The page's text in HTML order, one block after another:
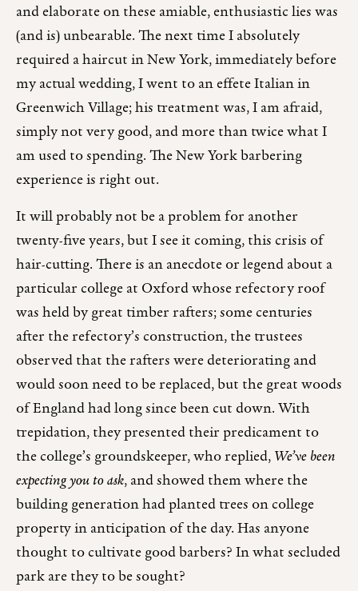
and elaborate on these amiable, enthusiastic lies was
(and is) unbearable. The next time I absolutely
required a haircut in New York, immediately before
my actual wedding, I went to an effete Italian in
Greenwich Village; his treatment was, I am afraid,
simply not very good, and more than twice what I
am used to spending. The New York barbering
experience is right out.
It will probably not be a problem for another
twenty-five years, but I see it coming, this crisis of
hair-cutting. There is an anecdote or legend about a
particular college at Oxford whose refectory roof
was held by great timber rafters; some centuries
after the refectory’s construction, the trustees
observed that the rafters were deteriorating and
would soon need to be replaced, but the great woods
of England had long since been cut down. With
trepidation, they presented their predicament to
the college’s groundskeeper, who replied,We’ve been
expecting you to ask, and showed them where the
building generation had planted trees on college
property in anticipation of the day. Has anyone
thought to cultivate good barbers? In what secluded
park are they to be sought?